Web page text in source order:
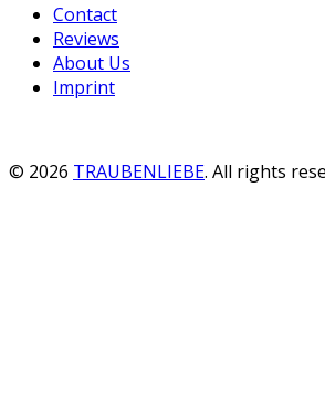
Contact
Reviews
About Us
Imprint
© 2026 TRAUBENLIEBE. All rights